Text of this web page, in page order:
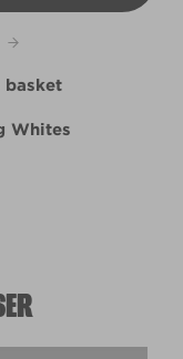
basket
Whites